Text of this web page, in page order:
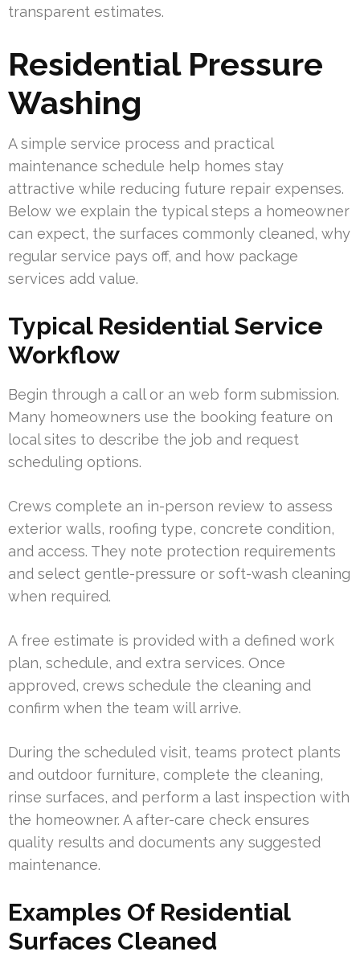
transparent estimates.
Residential Pressure
Washing
A simple service process and practical
maintenance schedule help homes stay
attractive while reducing future repair expenses.
Below we explain the typical steps a homeowner
can expect, the surfaces commonly cleaned, why
regular service pays off, and how package
services add value.
Typical Residential Service
Workflow
Begin through a call or an web form submission.
Many homeowners use the booking feature on
local sites to describe the job and request
scheduling options.
Crews complete an in-person review to assess
exterior walls, roofing type, concrete condition,
and access. They note protection requirements
and select gentle-pressure or soft-wash cleaning
when required.
A free estimate is provided with a defined work
plan, schedule, and extra services. Once
approved, crews schedule the cleaning and
confirm when the team will arrive.
During the scheduled visit, teams protect plants
and outdoor furniture, complete the cleaning,
rinse surfaces, and perform a last inspection with
the homeowner. A after-care check ensures
quality results and documents any suggested
maintenance.
Examples Of Residential
Surfaces Cleaned